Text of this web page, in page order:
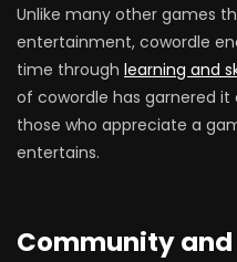
Unlike many other games
entertainment, cowordle
time through learning and
of cowordle has garnered
those who appreciate a
entertains.
Community